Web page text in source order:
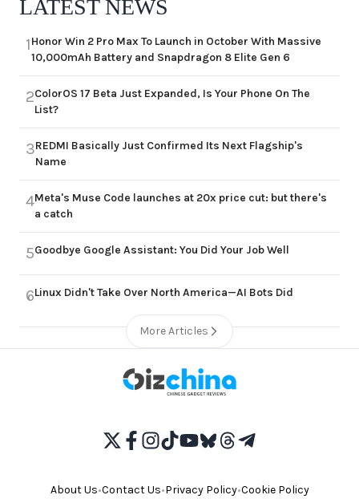
LATEST NEWS
1Honor Win 2 Pro Max To Launch in October With Massive
10,000mAh Battery and Snapdragon 8 Elite Gen 6
2ColorOS 17 Beta Just Expanded, Is Your Phone On The
List?
3REDMI Basically Just Confirmed Its Next Flagship's
Name
4Meta's Muse Code launches at 20x price cut: but there's
a catch
5Goodbye Google Assistant: You Did Your Job Well
6Linux Didn't Take Over North America—AI Bots Did
More Articles
About Us•Contact Us•Privacy Policy•Cookie Policy